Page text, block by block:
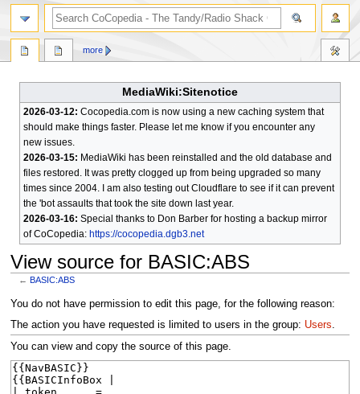
MediaWiki:Sitenotice
2026-03-12: Cocopedia.com is now using a new caching system that
should make things faster. Please let me know if you encounter any
new issues.
2026-03-15: MediaWiki has been reinstalled and the old database and
files restored. It was pretty clogged up from being upgraded so many
times since 2004. I am also testing out Cloudflare to see if it can prevent
the 'bot assaults that took the site down last year.
2026-03-16: Special thanks to Don Barber for hosting a backup mirror
of CoCopedia: https://cocopedia.dgb3.net
View source for BASIC:ABS
← BASIC:ABS
Jump
to
navigation
Jump
to
search
You do not have permission to edit this page, for the following reason:
The action you have requested is limited to users in the group: Users
You can view and copy the source of this page.
more
search